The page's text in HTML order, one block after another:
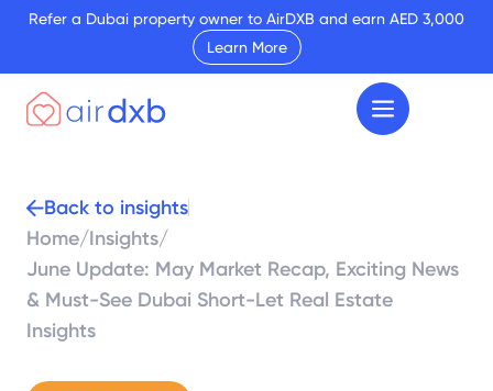
Refer a Dubai property owner to AirDXB and earn AED 3,000
Learn More
Back to insights
Home/Insights/
June Update: May Market Recap, Exciting News
& Must-See Dubai Short-Let Real Estate
Insights